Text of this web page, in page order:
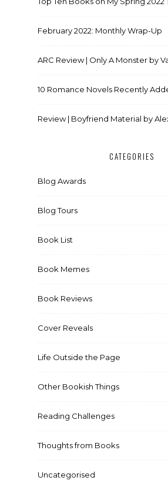
February 2022: Monthly Wrap-Up
ARC Review | Only A Monster by
10 Romance Novels Recently
Review | Boyfriend Material by
CATEGORIES
Blog Awards
Blog Tours
Book List
Book Memes
Book Reviews
Cover Reveals
Life Outside the Page
Other Bookish Things
Reading Challenges
Thoughts from Books
Uncategorised